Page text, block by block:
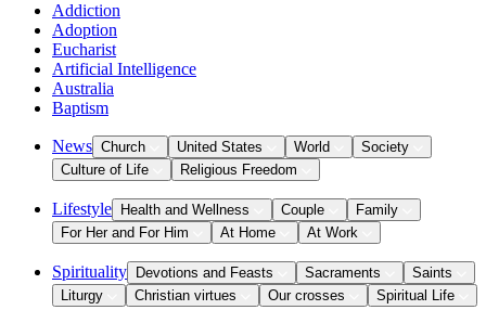
Addiction
Adoption
Eucharist
Artificial Intelligence
Australia
Baptism
News Church United States World
Society
Culture of Life
Religious Freedom
Lifestyle Health and Wellness Couple
Family
For Her and For Him
At Home At Work
Spirituality Devotions and Feasts Sacraments
Saints
Liturgy
Christian virtues Our crosses Spiritual Life